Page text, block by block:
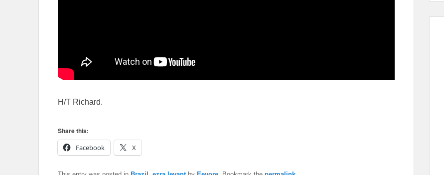
H/T Richard.
Share this:
Facebook
X